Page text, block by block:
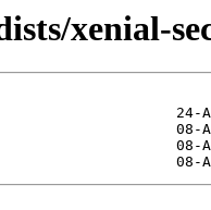
xenial-